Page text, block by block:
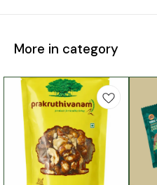
More in category